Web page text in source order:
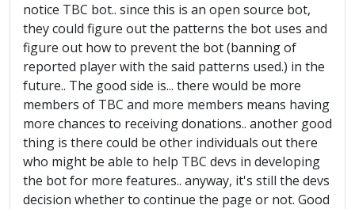
notice TBC bot.. since this is an open source bot,
they could figure out the patterns the bot uses and
figure out how to prevent the bot (banning of
reported player with the said patterns used.) in the
future.. The good side is... there would be more
members of TBC and more members means having
more chances to receiving donations.. another good
thing is there could be other individuals out there
who might be able to help TBC devs in developing
the bot for more features.. anyway, it's still the devs
decision whether to continue the page or not. Good